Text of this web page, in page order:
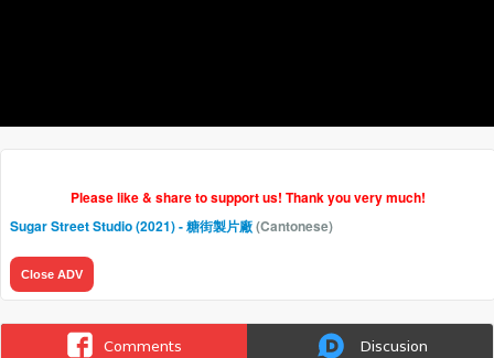
Please like & share to support us! Thank you very much!
Sugar Street Studio (2021) - 糖街製片廠(Cantonese)
Close ADV
Comments Discusion